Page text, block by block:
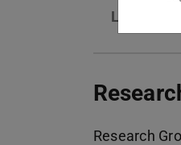
Linkedin |
Research